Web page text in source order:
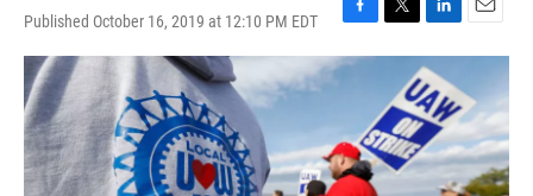
Published October 16, 2019 at 12:10 PM EDT
F
a
c
o
o
k
T
w
t
t
e
r
L
i
n
k
e
d
I
n
E
m
i
l